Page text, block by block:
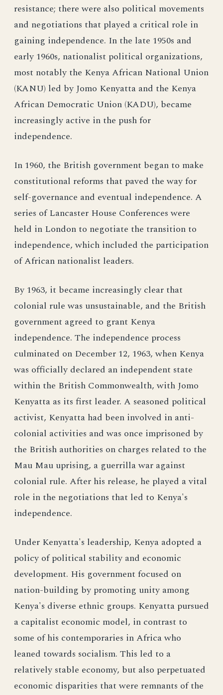
resistance; there were also political movements
and negotiations that played a critical role in
gaining independence. In the late 1950s and
early 1960s, nationalist political organizations,
most notably the Kenya African National Union
(KANU) led by Jomo Kenyatta and the Kenya
African Democratic Union (KADU), became
increasingly active in the push for
independence.
In 1960, the British government began to make
constitutional reforms that paved the way for
self-governance and eventual independence. A
series of Lancaster House Conferences were
held in London to negotiate the transition to
independence, which included the participation
of African nationalist leaders.
By 1963, it became increasingly clear that
colonial rule was unsustainable, and the British
government agreed to grant Kenya
independence. The independence process
culminated on December 12, 1963, when Kenya
was officially declared an independent state
within the British Commonwealth, with Jomo
Kenyatta as its first leader. A seasoned political
activist, Kenyatta had been involved in anti-
colonial activities and was once imprisoned by
the British authorities on charges related to the
Mau Mau uprising, a guerrilla war against
colonial rule. After his release, he played a vital
role in the negotiations that led to Kenya's
independence.
Under Kenyatta's leadership, Kenya adopted a
policy of political stability and economic
development. His government focused on
nation-building by promoting unity among
Kenya's diverse ethnic groups. Kenyatta pursued
a capitalist economic model, in contrast to
some of his contemporaries in Africa who
leaned towards socialism. This led to a
relatively stable economy, but also perpetuated
economic disparities that were remnants of the